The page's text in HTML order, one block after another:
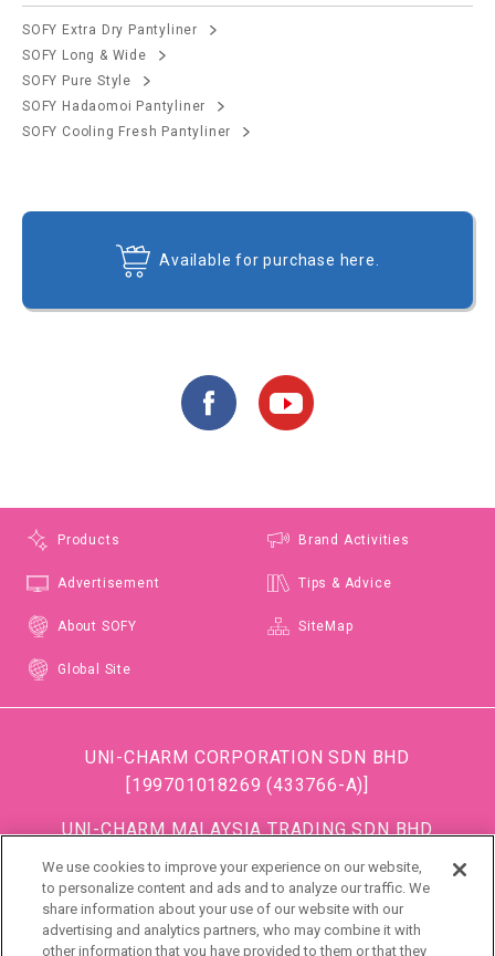
SOFY Extra Dry Pantyliner
SOFY Long & Wide
SOFY Pure Style
SOFY Hadaomoi Pantyliner
SOFY Cooling Fresh Pantyliner
Available for purchase here.
Products Brand Activities
Advertisement Tips & Advice
About SOFY SiteMap
Global Site
UNI-CHARM CORPORATION SDN BHD
[199701018269 (433766-A)]
UNI-CHARM MALAYSIA TRADING SDN BHD
(Formerly known as DISPOSABLE SOFT GOODS (M)
SDN BHD)
We use cookies to improve your experience on our website,
to personalize content and ads and to analyze our traffic. We
share information about your use of our website with our
advertising and analytics partners, who may combine it with
other information that you have provided to them or that they